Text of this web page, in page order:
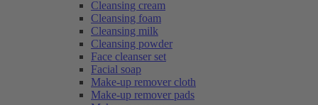
Cleansing cream
Cleansing foam
Cleansing milk
Cleansing powder
Face cleanser set
Facial soap
Make-up remover cloth
Make-up remover pads